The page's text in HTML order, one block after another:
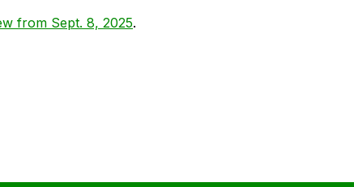
from Sept. 8, 2025.